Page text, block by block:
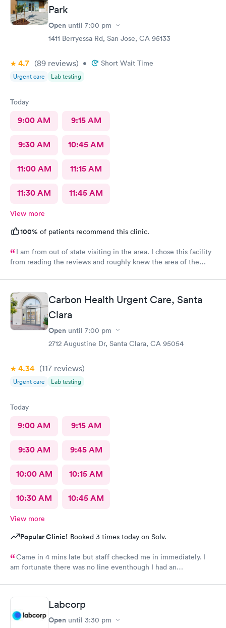
Park
Open until 7:00 pm
1411 Berryessa Rd, San Jose, CA 95133
4.7 (89 reviews) • Short Wait Time
Urgent care Lab testing
Today
9:00 AM 9:15 AM
9:30 AM 10:45 AM
11:00 AM 11:15 AM
11:30 AM 11:45 AM
View more
100% of patients recommend this clinic.
I am from out of state visiting in the area. I chose this facility
from reading the reviews and roughly knew the area of the
walked into the facility, being seen and treated, I have nothing
but praise and respect for the staff as well as the care I
received. I’m this day and age and just visiting with having an
unfortunate reason to be seen/treated I was completely
satisfied. A little more pricey than I expected but what can I
say? Thank you just the same for your professionalism.
Carbon Health Urgent Care, Santa
Clara
Open until 7:00 pm
2712 Augustine Dr, Santa Clara, CA 95054
4.34 (117 reviews)
Urgent care Lab testing
Today
9:00 AM 9:15 AM
9:30 AM 9:45 AM
10:00 AM 10:15 AM
10:30 AM 10:45 AM
View more
Popular Clinic! Booked 3 times today on Solv.
Came in 4 mins late but staff checked me in immediately. I
am fortunate there was no line eventhough I had an
medical assistant and doctor were caring, also moving fast. i
was out in 30 minutes. Thank you!
Labcorp
Open until 3:30 pm